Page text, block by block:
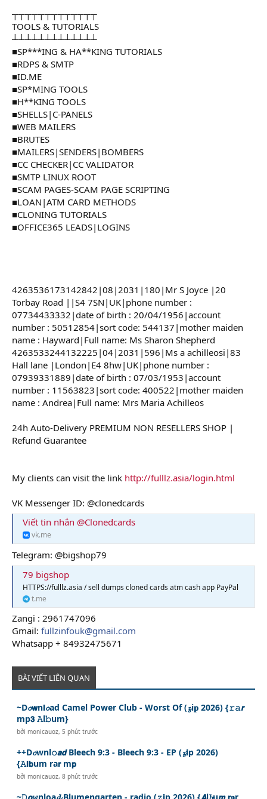
┬┬┬┬┬┬┬┬┬┬┬┬┬
TOOLS & TUTORIALS
┴┴┴┴┴┴┴┴┴┴┴┴┴
■SP***ING & HA**KING TUTORIALS
■RDPS & SMTP
■ID.ME
■SP*MING TOOLS
■H**KING TOOLS
■SHELLS|C-PANELS
■WEB MAILERS
■BRUTES
■MAILERS|SENDERS|BOMBERS
■CC CHECKER|CC VALIDATOR
■SMTP LINUX ROOT
■SCAM PAGES-SCAM PAGE SCRIPTING
■LOAN|ATM CARD METHODS
■CLONING TUTORIALS
■OFFICE365 LEADS|LOGINS
4263536173142842|08|2031|180|Mr S Joyce |20
Torbay Road ||S4 7SN|UK|phone number :
07734433332|date of birth : 20/04/1956|account
number : 50512854|sort code: 544137|mother maiden
name : Hayward|Full name: Ms Sharon Shepherd
4263533244132225|04|2031|596|Ms a achilleosi|83
Hall lane |London|E4 8hw|UK|phone number :
07939331889|date of birth : 07/03/1953|account
number : 11563823|sort code: 400522|mother maiden
name : Andrea|Full name: Mrs Maria Achilleos
24h Auto-Delivery PREMIUM NON RESELLERS SHOP |
Refund Guarantee
My clients can visit the link http://fulllz.asia/login.html
VK Messenger ID: @clonedcards
Viết tin nhắn @Clonedcards
vk.me
Telegram: @bigshop79
79 bigshop
HTTPS://fulllz.asia / sell dumps cloned cards atm cash app PayPal
t.me
Zangi : 2961747096
Gmail: fullzinfouk@gmail.com
Whatsapp + 84932475671
BÀI VIẾT LIÊN QUAN
~D𝓸𝘄n𝗹𝓸ad Camel Power Club - Worst Of (𝔃i𝐩 2026) {𝚛𝚊𝙧
mp𝟯 𝙰l𝚋um}
bởimonicauoz,5 phút trước
++D𝓸wnl𝚘𝙖𝙙 Bleech 9:3 - Bleech 9:3 - EP (𝔃𝐢p 2026)
{𝙰𝗹𝗯um ra𝗿 m𝗽
bởimonicauoz,8 phút trước